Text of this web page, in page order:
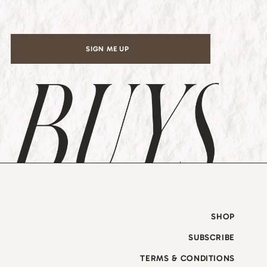
SIGN ME UP
SHOP
SUBSCRIBE
TERMS & CONDITIONS